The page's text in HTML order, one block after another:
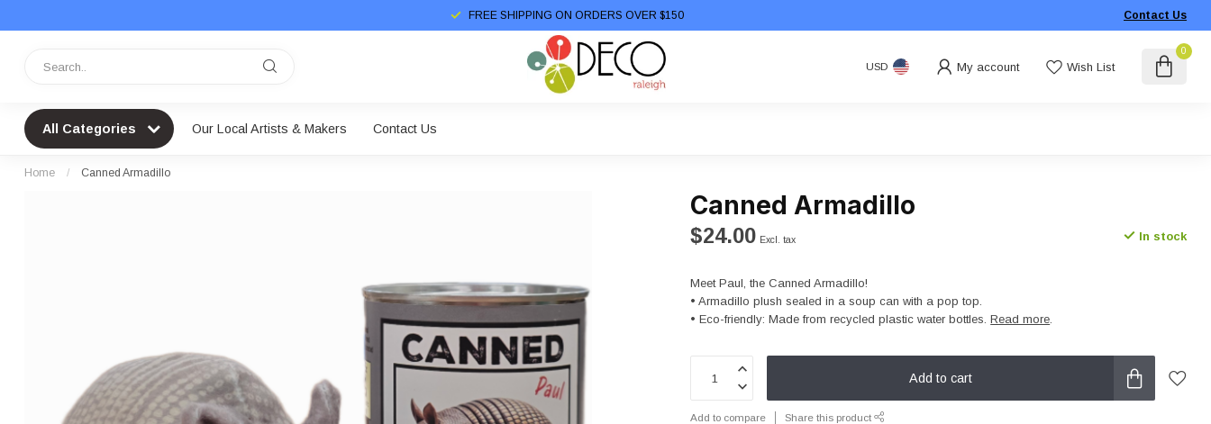
FREE SHIPPING ON ORDERS OVER $150 Contact Us
USD My account Wish List
0
All Categories Our Local Artists & Makers Contact Us
Home / Canned Armadillo
Canned Armadillo
$24.00 Excl. tax In stock
Meet Paul, the Canned Armadillo!
• Armadillo plush sealed in a soup can with a pop top.
• Eco-friendly: Made from recycled plastic water bottles.Read more.
Add to cart
Add to compare Share this product